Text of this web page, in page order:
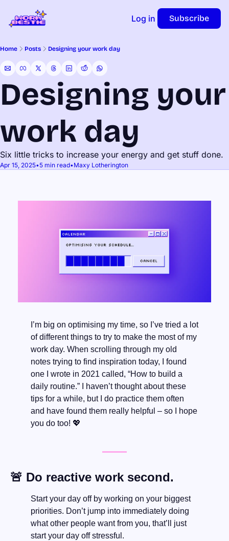
Log in Subscribe
Home Posts Designing your work day
Designing your
work day
Six little tricks to increase your energy and get stuff done.
Apr 15, 2025•5 min read•Maxy Lotherington
I’m big on optimising my time, so I’ve tried a lot
of different things to try to make the most of my
work day. When scrolling through my old
notes trying to find inspiration today, I found
one I wrote in 2021 called, “How to build a
daily routine.” I haven’t thought about these
tips for a while, but I do practice them often
and have found them really helpful – so I hope
you do too! 💖
🚨 Do reactive work second.
Start your day off by working on your biggest
priorities. Don’t jump into immediately doing
what other people want from you, that’ll just
start your day off stressful.